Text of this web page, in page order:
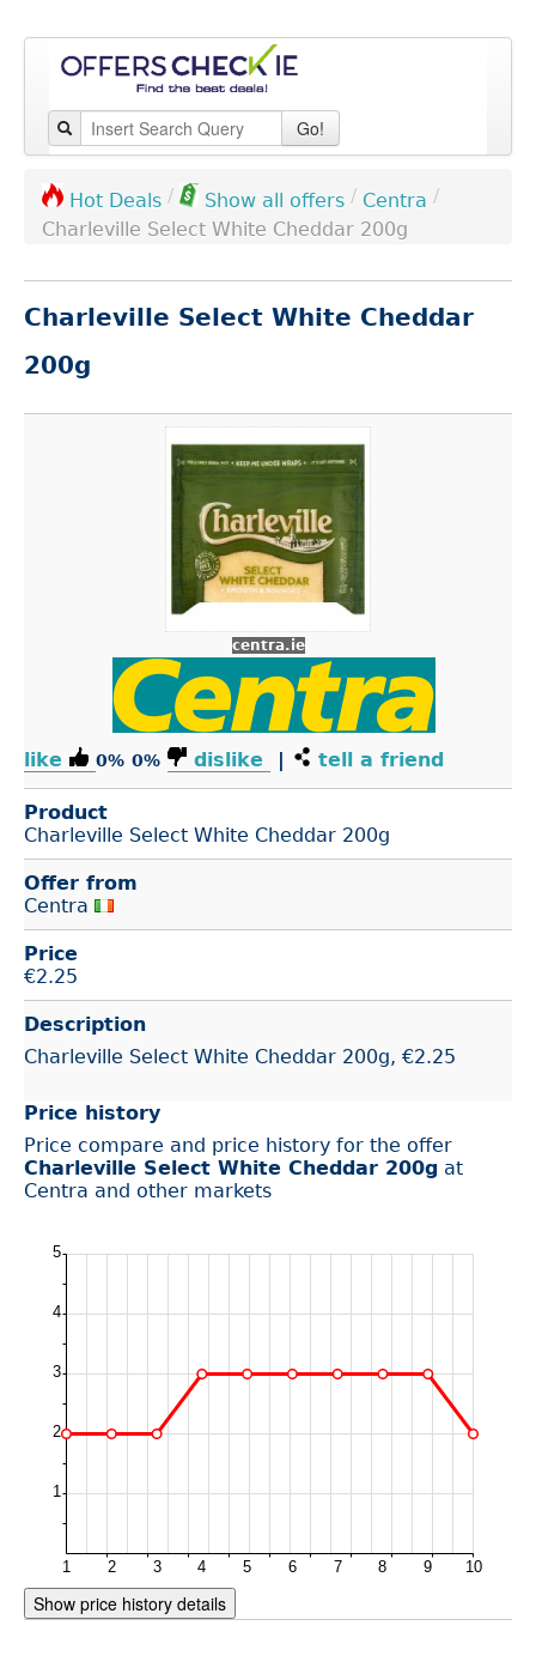
Go!
Hot Deals / Show all offers / Centra /
Charleville Select White Cheddar 200g
Charleville Select White Cheddar
200g
centra.ie
like 0% 0% dislike | tell a friend
Product
Charleville Select White Cheddar 200g
Offer from
Centra
Price
€2.25
Description
Charleville Select White Cheddar 200g, €2.25
Price history
Price compare and price history for the offer
Charleville Select White Cheddar 200g at
Centra and other markets
Show price history details